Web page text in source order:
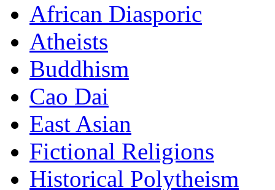
African Diasporic
Atheists
Buddhism
Cao Dai
East Asian
Fictional Religions
Historical Polytheism